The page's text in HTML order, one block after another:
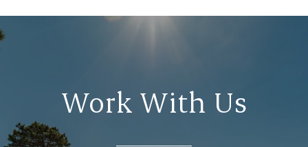
Work With Us